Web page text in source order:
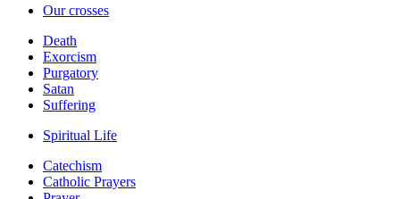
Our crosses
Death
Exorcism
Purgatory
Satan
Suffering
Spiritual Life
Catechism
Catholic Prayers